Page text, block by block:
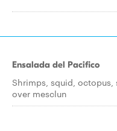
Ensalada del Pacifico
Shrimps, squid,
over mesclun